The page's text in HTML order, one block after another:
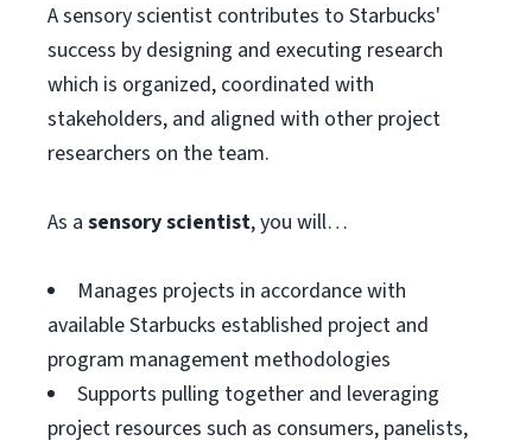
A sensory scientist contributes to Starbucks'
success by designing and executing research
which is organized, coordinated with
stakeholders, and aligned with other project
researchers on the team.
As a sensory scientist, you will…
Manages projects in accordance with
available Starbucks established project and
program management methodologies
Supports pulling together and leveraging
project resources such as consumers, panelists,